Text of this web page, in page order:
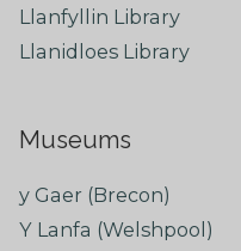
Llanfyllin Library
Llanidloes Library
Museums
y Gaer (Brecon)
Y Lanfa (Welshpool)